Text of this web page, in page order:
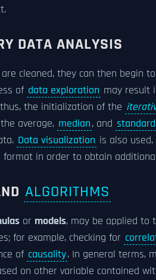
DATA ANALYSIS
cleaned, they can then begin
of data exploration may result
the initialization of the
average, median, and
Data visualization is also
format in order to obtain
ALGORITHMS
or models, may be applied to
for example, checking for
of causality. In general terms,
on other variable contained